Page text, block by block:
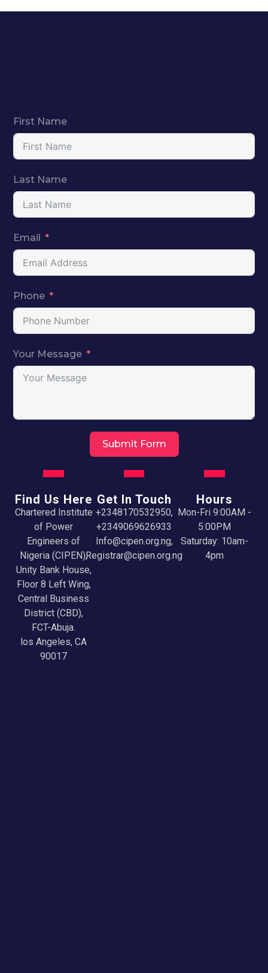
First Name
Last Name
Email
Phone
Your Message
Submit Form
Find Us Here
Chartered Institute
of Power
Engineers of
Nigeria (CIPEN),
Unity Bank House,
Floor 8 Left Wing,
Central Business
District (CBD),
FCT-Abuja.
los Angeles, CA
90017
Get In Touch
+2348170532950,
+2349069626933
Info@cipen.org.ng,
Registrar@cipen.org.ng
Hours
Mon-Fri 9:00AM -
5:00PM
Saturday: 10am-
4pm